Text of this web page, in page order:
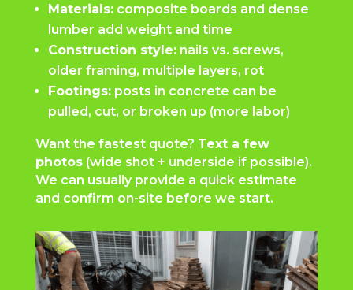
Materials:composite boards and dense
lumber add weight and time
Construction style:nails vs. screws,
older framing, multiple layers, rot
Footings:posts in concrete can be
pulled, cut, or broken up (more labor)
Want the fastest quote? Text a few
photos(wide shot + underside if possible).
We can usually provide a quick estimate
and confirm on-site before we start.